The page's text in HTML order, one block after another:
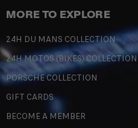
MORE TO EXPLORE
24H DU MANS COLLECTION
24H MOTOS (BIKES) COLLECTION
PORSCHE COLLECTION
GIFT CARDS
BECOME A MEMBER